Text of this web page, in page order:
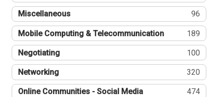
Miscellaneous 96
Mobile Computing & Telecommunication 189
Negotiating 100
Networking 320
Online Communities - Social Media 474